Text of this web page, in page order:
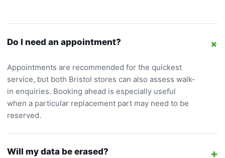
Do I need an appointment? +
Appointments are recommended for the quickest
service, but both Bristol stores can also assess walk-
in enquiries. Booking ahead is especially useful
when a particular replacement part may need to be
reserved.
Will my data be erased? +